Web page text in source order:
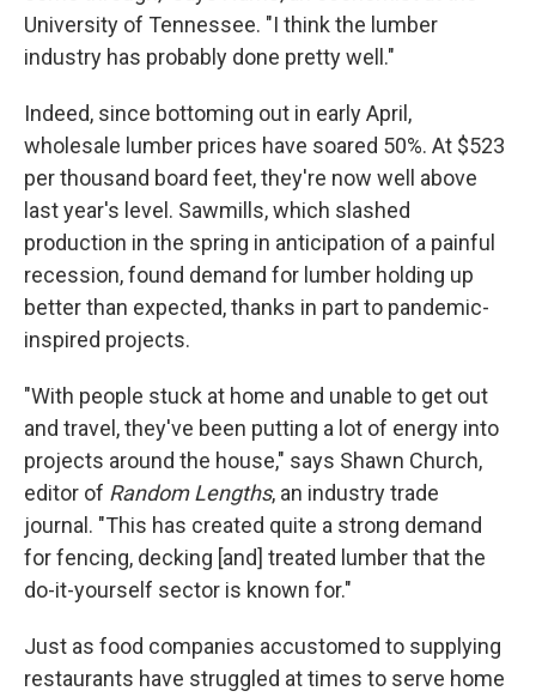
University of Tennessee. "I think the lumber
industry has probably done pretty well."
Indeed, since bottoming out in early April,
wholesale lumber prices have soared 50%. At $523
per thousand board feet, they're now well above
last year's level. Sawmills, which slashed
production in the spring in anticipation of a painful
recession, found demand for lumber holding up
better than expected, thanks in part to pandemic-
inspired projects.
"With people stuck at home and unable to get out
and travel, they've been putting a lot of energy into
projects around the house," says Shawn Church,
editor of Random Lengths, an industry trade
journal. "This has created quite a strong demand
for fencing, decking [and] treated lumber that the
do-it-yourself sector is known for."
Just as food companies accustomed to supplying
restaurants have struggled at times to serve home